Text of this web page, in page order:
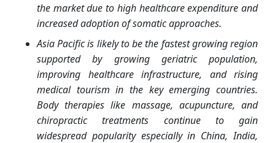
the market due to high healthcare expenditure and
increased adoption of somatic approaches.
Asia Pacific is likely to be the fastest growing region
supported by growing geriatric population,
improving healthcare infrastructure, and rising
medical tourism in the key emerging countries.
Body therapies like massage, acupuncture, and
chiropractic treatments continue to gain
widespread popularity especially in China, India,